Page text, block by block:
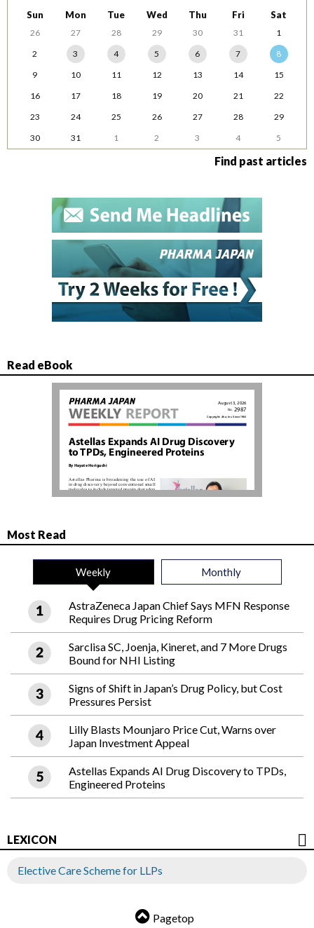
Sun Mon Tue Wed Thu Fri Sat
26 27 28 29 30 31
1
2
3 4 5 6 7
8
9
10 11 12 13 14
15
16
17 18 19 20 21
22
23
24 25 26 27 28
29
30
31 1 2 3 4 5
Find past articles
Read eBook
Most Read
Weekly Monthly
AstraZeneca Japan Chief Says MFN Response
Requires Drug Pricing Reform
Sarclisa SC, Joenja, Kineret, and 7 More Drugs
Bound for NHI Listing
Signs of Shift in Japan’s Drug Policy, but Cost
Pressures Persist
Lilly Blasts Mounjaro Price Cut, Warns over
Japan Investment Appeal
Astellas Expands AI Drug Discovery to TPDs,
Engineered Proteins
LEXICON
Elective Care Scheme for LLPs
Pagetop